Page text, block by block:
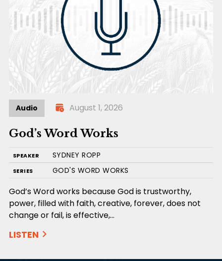
Audio August 1, 2026
God’s Word Works
SPEAKER SYDNEY ROPP
SERIES GOD'S WORD WORKS
God’s Word works because God is trustworthy,
power, filled with faith, creative, forever, does not
change or fail, is effective,…
LISTEN